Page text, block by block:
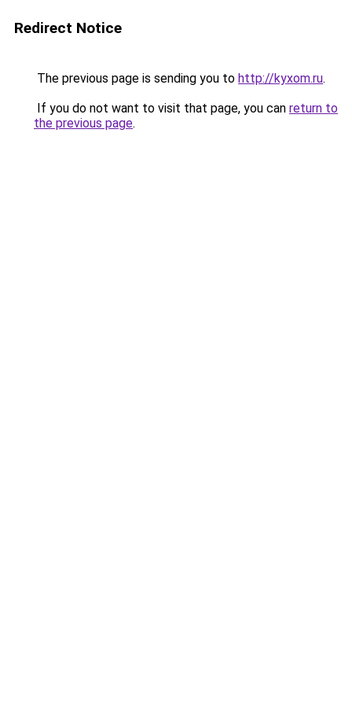
Redirect Notice
The previous page is sending you to http://kyxom.ru.
If you do not want to visit that page, you can return to
the previous page.